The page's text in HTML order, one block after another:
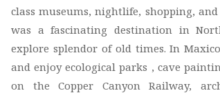
class museums, nightlife, shopping,
was a fascinating destination in
explore splendor of old times. In
and enjoy ecological parks , cave
on the Copper Canyon Railway,